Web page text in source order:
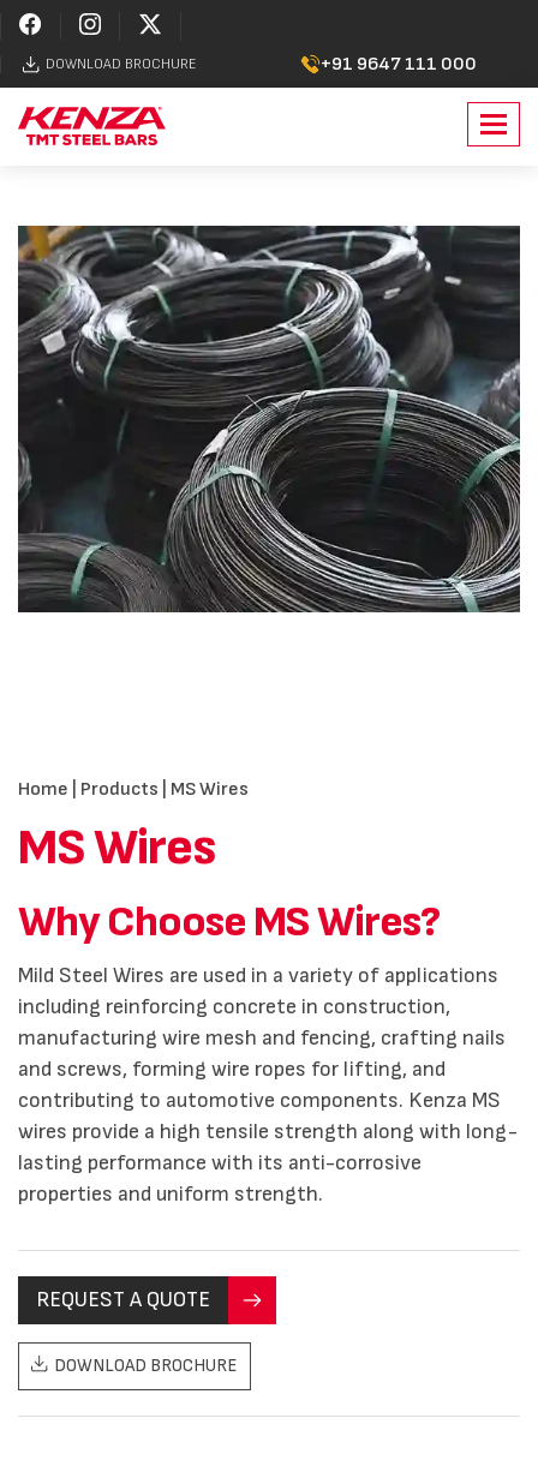
DOWNLOAD BROCHURE +91 9647 111 000
Home Products | MS Wires
MS Wires
Why Choose MS Wires?
Mild Steel Wires are used in a variety of applications
including reinforcing concrete in construction,
manufacturing wire mesh and fencing, crafting nails
and screws, forming wire ropes for lifting, and
contributing to automotive components. Kenza MS
wires provide a high tensile strength along with long-
lasting performance with its anti-corrosive
properties and uniform strength.
REQUEST A QUOTE
DOWNLOAD BROCHURE